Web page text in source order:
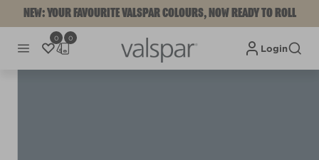
NEW: YOUR FAVOURITE VALSPAR COLOURS, NOW READY TO ROLL
0 0
Login